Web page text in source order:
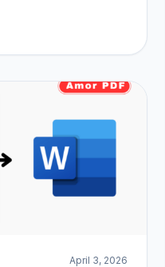
April 3, 2026